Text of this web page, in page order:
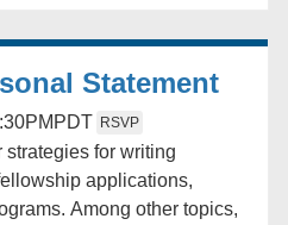
Statement
PDT RSVP
for writing
applications,
Among other topics,